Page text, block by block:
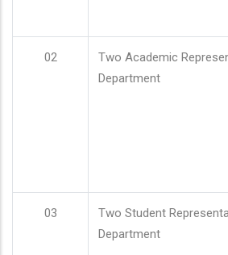
02
Two Academic
Department
03
Two Student
Department